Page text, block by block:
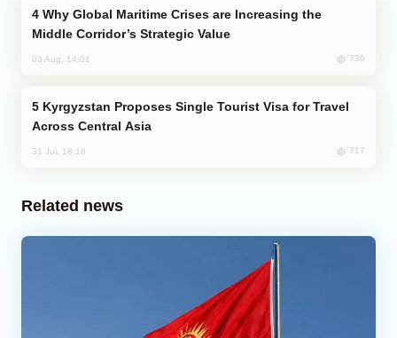
Middle Corridor’s Strategic Value
03 Aug, 14:01 736
Across Central Asia
31 Jul, 18:18 717
Related news